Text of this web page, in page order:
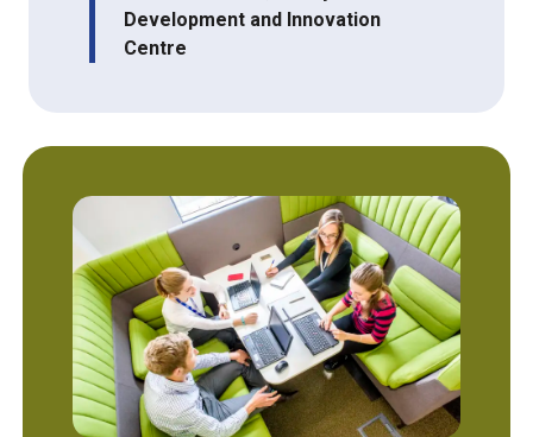
Development and Innovation
Centre